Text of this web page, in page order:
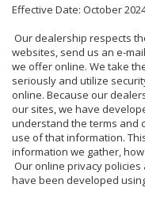
Effective Date: October
Our dealership respects
websites, send us an e-
we offer online. We take
seriously and utilize
online. Because our
our sites, we have
understand the terms and
use of that information.
information we gather,
Our online privacy
have been developed